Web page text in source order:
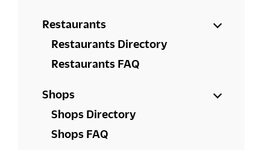
Restaurants
Restaurants Directory
Restaurants FAQ
Shops
Shops Directory
Shops FAQ